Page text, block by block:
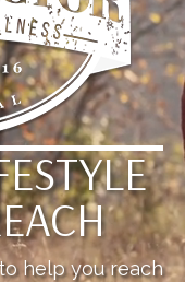
help you reach